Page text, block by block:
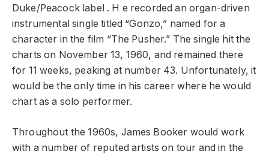
Duke/Peacock label . H e recorded an organ-driven
instrumental single titled “Gonzo,” named for a
character in the film “The Pusher.” The single hit the
charts on November 13, 1960, and remained there
for 11 weeks, peaking at number 43. Unfortunately, it
would be the only time in his career where he would
chart as a solo performer.
Throughout the 1960s, James Booker would work
with a number of reputed artists on tour and in the